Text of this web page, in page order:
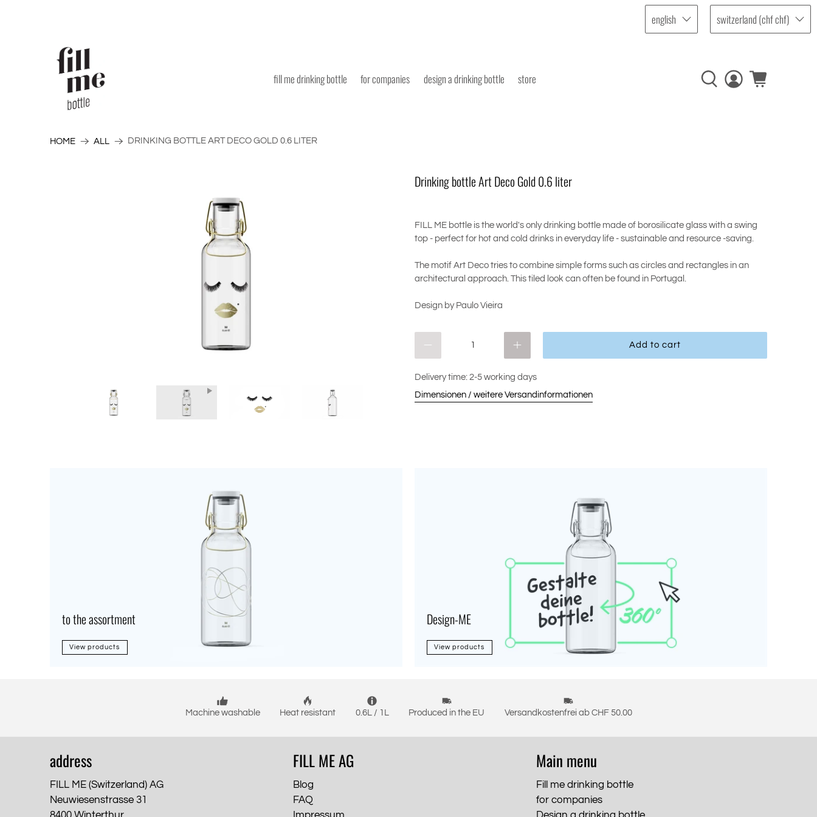
english switzerland (chf chf)
fill me drinking bottle for companies design a drinking bottle store
HOME ALL DRINKING BOTTLE ART DECO GOLD 0.6 LITER
Drinking bottle Art Deco Gold 0.6 liter
FILL ME bottle is the world's only drinking bottle made of borosilicate glass with a swing
top - perfect for hot and cold drinks in everyday life - sustainable and resource -saving.
The motif Art Deco tries to combine simple forms such as circles and rectangles in an
architectural approach. This tiled look can often be found in Portugal.
Design by Paulo Vieira
Add to cart
Delivery time: 2-5 working days
Dimensionen / weitere Versandinformationen
to the assortment
View products
Design-ME
View products
Machine washable Heat resistant 0.6L / 1L Produced in the EU Versandkostenfrei ab CHF 50.00
address
FILL ME (Switzerland) AG
Neuwiesenstrasse 31
FILL ME AG
Blog
FAQ
Main menu
Fill me drinking bottle
for companies